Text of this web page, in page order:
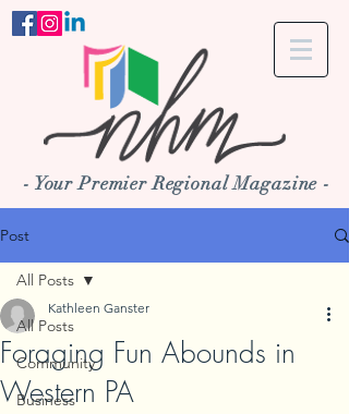
- Your Premier Regional Magazine -
Post
All Posts
Community
Business
All Posts
Foraging Fun Abounds in
Western PA
Kathleen Ganster